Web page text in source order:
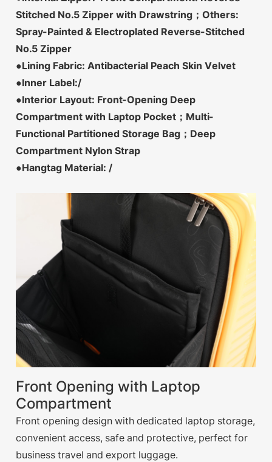
Stitched No.5 Zipper with Drawstring；Others:
Spray-Painted & Electroplated Reverse-Stitched
No.5 Zipper
●Lining Fabric: Antibacterial Peach Skin Velvet
●Inner Label:/
●Interior Layout: Front-Opening Deep
Compartment with Laptop Pocket；Multi-
Functional Partitioned Storage Bag；Deep
Compartment Nylon Strap
●Hangtag Material: /
Front Opening with Laptop
Compartment
Front opening design with dedicated laptop storage,
convenient access, safe and protective, perfect for
business travel and export luggage.